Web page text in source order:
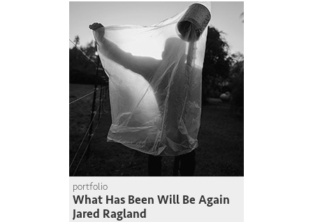
portfolio
What Has Been Will Be Again
Jared Ragland